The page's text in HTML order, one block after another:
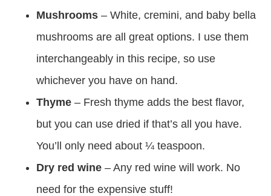
Mushrooms – White, cremini, and baby bella
mushrooms are all great options. I use them
interchangeably in this recipe, so use
whichever you have on hand.
Thyme – Fresh thyme adds the best flavor,
but you can use dried if that’s all you have.
You’ll only need about ¼ teaspoon.
Dry red wine – Any red wine will work. No
need for the expensive stuff!